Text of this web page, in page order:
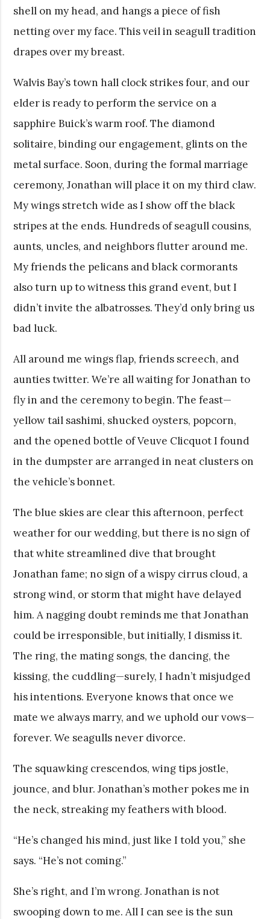
shell on my head, and hangs a piece of fish
netting over my face. This veil in seagull tradition
drapes over my breast.
Walvis Bay’s town hall clock strikes four, and our
elder is ready to perform the service on a
sapphire Buick’s warm roof. The diamond
solitaire, binding our engagement, glints on the
metal surface. Soon, during the formal marriage
ceremony, Jonathan will place it on my third claw.
My wings stretch wide as I show off the black
stripes at the ends. Hundreds of seagull cousins,
aunts, uncles, and neighbors flutter around me.
My friends the pelicans and black cormorants
also turn up to witness this grand event, but I
didn’t invite the albatrosses. They’d only bring us
bad luck.
All around me wings flap, friends screech, and
aunties twitter. We’re all waiting for Jonathan to
fly in and the ceremony to begin. The feast—
yellow tail sashimi, shucked oysters, popcorn,
and the opened bottle of Veuve Clicquot I found
in the dumpster are arranged in neat clusters on
the vehicle’s bonnet.
The blue skies are clear this afternoon, perfect
weather for our wedding, but there is no sign of
that white streamlined dive that brought
Jonathan fame; no sign of a wispy cirrus cloud, a
strong wind, or storm that might have delayed
him. A nagging doubt reminds me that Jonathan
could be irresponsible, but initially, I dismiss it.
The ring, the mating songs, the dancing, the
kissing, the cuddling—surely, I hadn’t misjudged
his intentions. Everyone knows that once we
mate we always marry, and we uphold our vows—
forever. We seagulls never divorce.
The squawking crescendos, wing tips jostle,
jounce, and blur. Jonathan’s mother pokes me in
the neck, streaking my feathers with blood.
“He’s changed his mind, just like I told you,” she
says. “He’s not coming.”
She’s right, and I’m wrong. Jonathan is not
swooping down to me. All I can see is the sun